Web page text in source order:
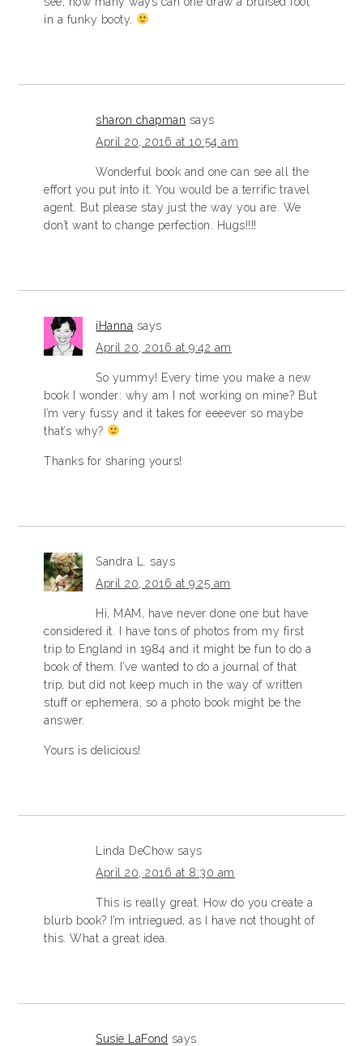
in a funky booty.
sharon chapman says
April 20, 2016 at 10:54 am
Wonderful book and one can see all the
effort you put into it. You would be a terrific travel
agent. But please stay just the way you are. We
don’t want to change perfection. Hugs!!!!
iHanna says
April 20, 2016 at 9:42 am
So yummy! Every time you make a new
book I wonder: why am I not working on mine? But
I’m very fussy and it takes for eeeever so maybe
that’s why?
Thanks for sharing yours!
Sandra L.
says
April 20, 2016 at 9:25 am
Hi, MAM, have never done one but have
considered it. I have tons of photos from my first
trip to England in 1984 and it might be fun to do a
book of them. I’ve wanted to do a journal of that
trip, but did not keep much in the way of written
stuff or ephemera, so a photo book might be the
answer.
Yours is delicious!
Linda DeChow says
April 20, 2016 at 8:30 am
This is really great. How do you create a
blurb book? I’m intriegued, as I have not thought of
this. What a great idea.
Susie LaFond says